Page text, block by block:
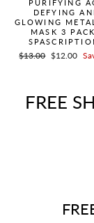
PURIFYING
DEFYING
GLOWING
MASK 3
Regular
$13.00 Sale
$12.00
FREE